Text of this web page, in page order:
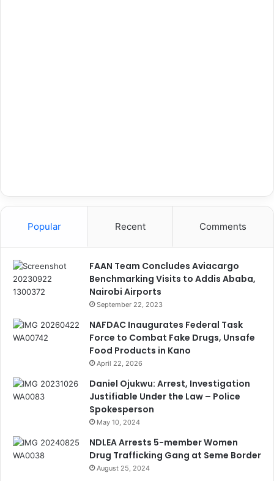
Popular Recent Comments
FAAN Team Concludes Aviacargo
Benchmarking Visits to Addis Ababa,
Nairobi Airports
September 22, 2023
NAFDAC Inaugurates Federal Task
Force to Combat Fake Drugs, Unsafe
Food Products in Kano
April 22, 2026
Daniel Ojukwu: Arrest, Investigation
Justifiable Under the Law – Police
Spokesperson
May 10, 2024
NDLEA Arrests 5-member Women
Drug Trafficking Gang at Seme Border
August 25, 2024